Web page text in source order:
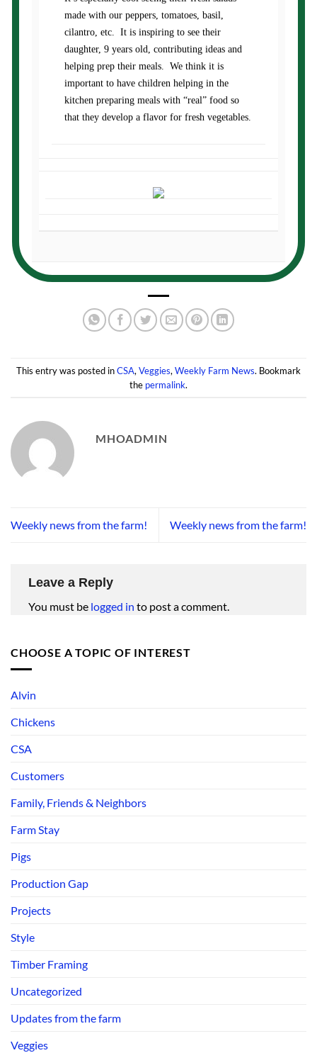
CHOOSE A TOPIC OF INTEREST
Alvin
Chickens
CSA
Customers
Family, Friends & Neighbors
Farm Stay
Pigs
Production Gap
Projects
Style
Timber Framing
Uncategorized
Updates from the farm
Veggies
made with our peppers, tomatoes, basil,
cilantro, etc. It is inspiring to see their
daughter, 9 years old, contributing ideas and
helping prep their meals. We think it is
important to have children helping in the
kitchen preparing meals with “real” food so
that they develop a flavor for fresh vegetables.
This entry was posted inCSA, Veggies, Weekly Farm News. Bookmark
the permalink.
MHOADMIN
Weekly news from the farm! Weekly news from the farm!
Leave a Reply
You must be logged in to post a comment.